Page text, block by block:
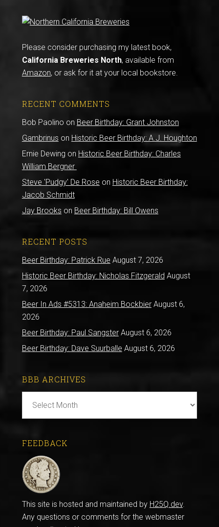
Please consider purchasing my latest book,
California Breweries North, available from
Amazon, or ask for it at your local bookstore.
RECENT COMMENTS
Bob Paolino on Beer Birthday: Grant Johnston
Gambrinus on Historic Beer Birthday: A.J. Houghton
Ernie Dewing on Historic Beer Birthday: Charles
William Bergner
Steve 'Pudgy' De Rose on Historic Beer Birthday:
Jacob Schmidt
Jay Brooks on Beer Birthday: Bill Owens
RECENT POSTS
Beer Birthday: Patrick Rue August 7, 2026
Historic Beer Birthday: Nicholas Fitzgerald August
7, 2026
Beer In Ads #5313: Anaheim Bockbier August 6,
2026
Beer Birthday: Paul Sangster August 6, 2026
Beer Birthday: Dave Suurballe August 6, 2026
BBB ARCHIVES
Archives
FEEDBACK
This site is hosted and maintained by H25Q.dev.
Any questions or comments for the webmaster